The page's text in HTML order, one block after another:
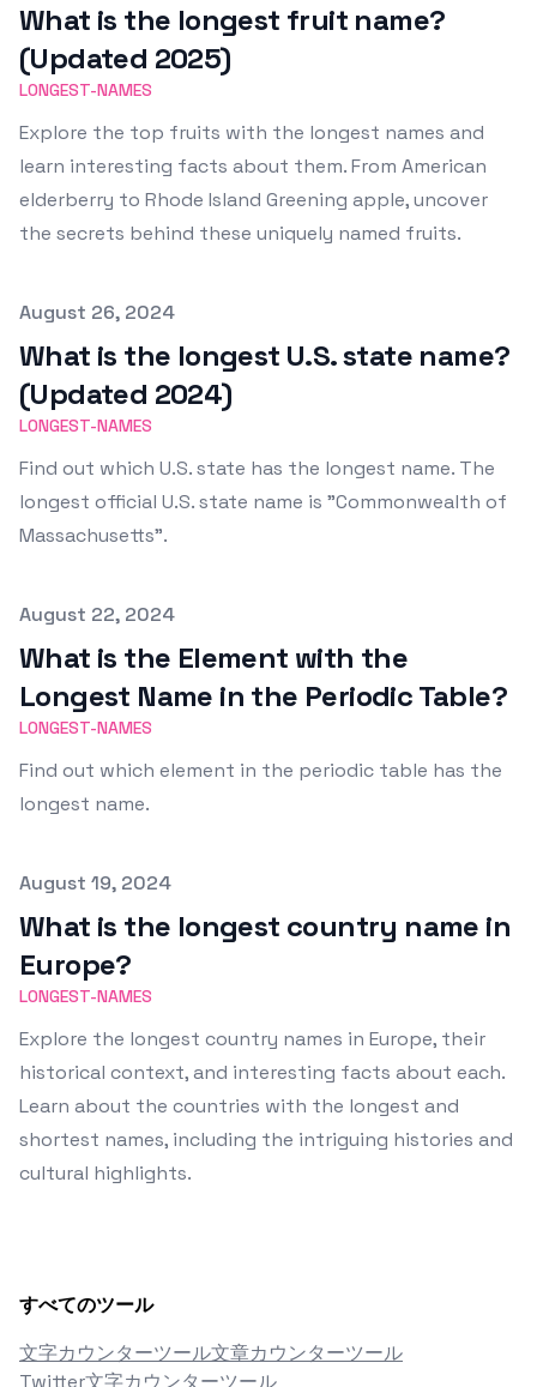
What is the longest fruit name?
(Updated 2025)
LONGEST-NAMES
Explore the top fruits with the longest names and
learn interesting facts about them. From American
elderberry to Rhode Island Greening apple, uncover
the secrets behind these uniquely named fruits.
Published on
August 26, 2024
What is the longest U.S. state name?
(Updated 2024)
LONGEST-NAMES
Find out which U.S. state has the longest name. The
longest official U.S. state name is "Commonwealth of
Massachusetts".
Published on
August 22, 2024
What is the Element with the
Longest Name in the Periodic Table?
LONGEST-NAMES
Find out which element in the periodic table has the
longest name.
Published on
August 19, 2024
What is the longest country name in
Europe?
LONGEST-NAMES
Explore the longest country names in Europe, their
historical context, and interesting facts about each.
Learn about the countries with the longest and
shortest names, including the intriguing histories and
cultural highlights.
すべてのツール
文字カウンターツール文章カウンターツール
Twitter文字カウンターツール